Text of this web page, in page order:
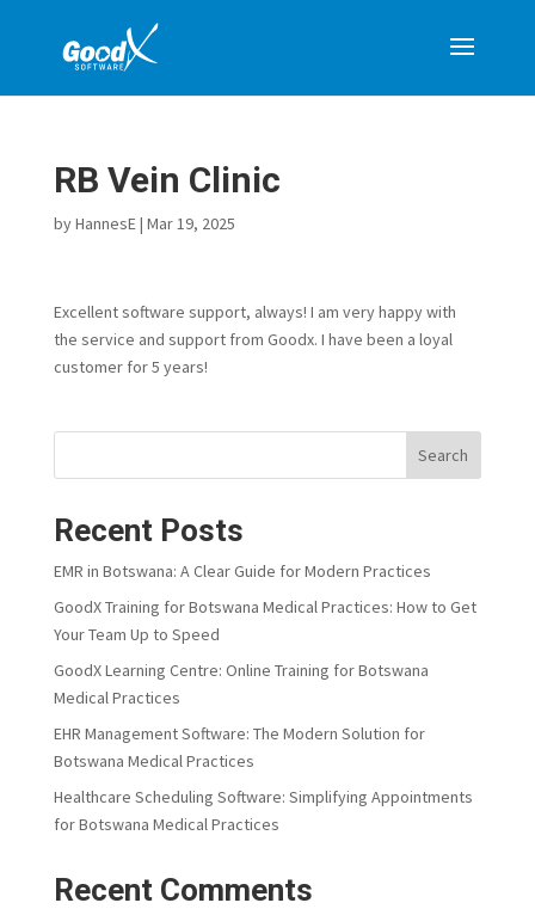
RB Vein Clinic
byHannesE| Mar 19, 2025
Excellent software support, always! I am very happy with
the service and support from Goodx. I have been a loyal
customer for 5 years!
Search
Recent Posts
EMR in Botswana: A Clear Guide for Modern Practices
GoodX Training for Botswana Medical Practices: How to Get
Your Team Up to Speed
GoodX Learning Centre: Online Training for Botswana
Medical Practices
EHR Management Software: The Modern Solution for
Botswana Medical Practices
Healthcare Scheduling Software: Simplifying Appointments
for Botswana Medical Practices
Recent Comments